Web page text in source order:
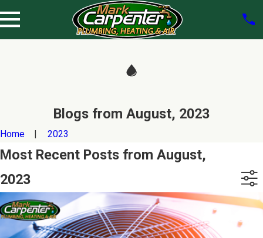
Blogs from August, 2023
Home 2023
Most Recent Posts from August,
2023